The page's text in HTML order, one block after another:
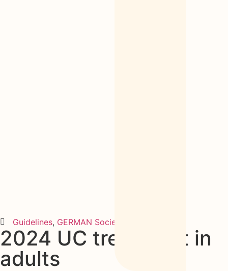
Guidelines, GERMAN Society
2024 UC treatment in
adults